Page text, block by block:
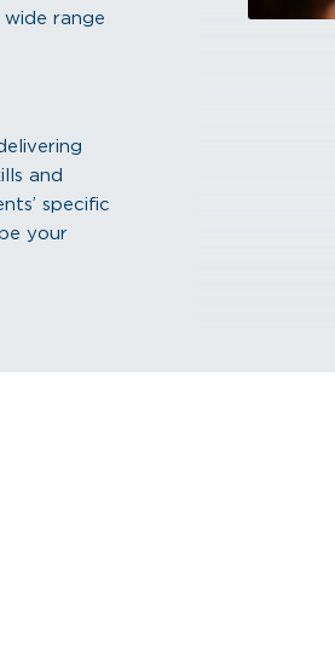
range
and
specific
your